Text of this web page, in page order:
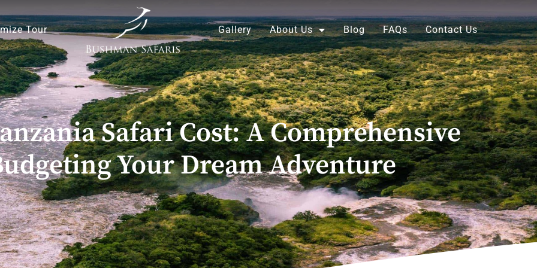
Tour Gallery About Us Blog FAQs Contact Us
Safari Cost: A Comprehensive
Your Dream Adventure